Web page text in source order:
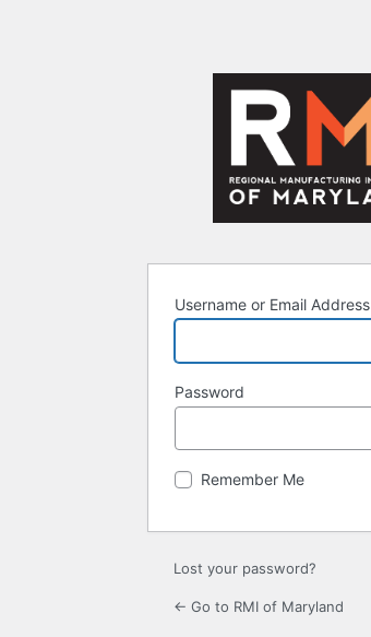
Username or Email Address
Password
Remember Me
Lost your password?
← Go to RMI of Maryland